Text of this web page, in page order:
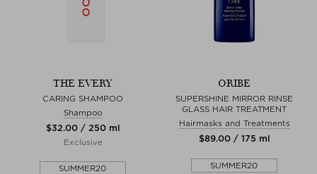
THE EVERY
CARING SHAMPOO
Shampoo
$‌32.00 / 250 ml
Exclusive
SUMMER20
ORIBE
SUPERSHINE MIRROR RINSE
GLASS HAIR TREATMENT
Hairmasks and Treatments
$‌89.00 / 175 ml
SUMMER20